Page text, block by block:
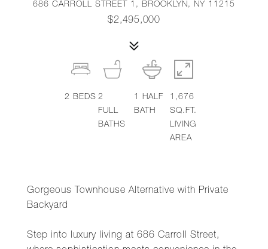
686 CARROLL STREET 1, BROOKLYN, NY 11215
$2,495,000
Gorgeous Townhouse Alternative with Private
Backyard
Step into luxury living at 686 Carroll Street,
2BEDS 2
FULL
BATHS
1 HALF
BATH
1,676
SQ.FT.
LIVING
AREA